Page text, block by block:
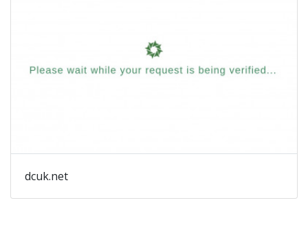
dcuk.net